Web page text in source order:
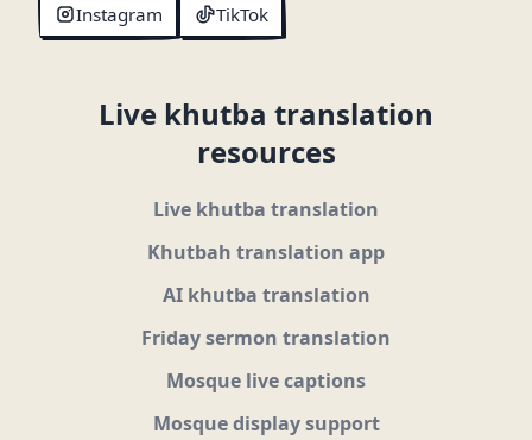
Instagram TikTok
Live khutba translation
resources
Live khutba translation
Khutbah translation app
AI khutba translation
Friday sermon translation
Mosque live captions
Mosque display support